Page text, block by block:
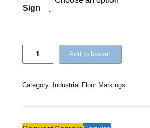
Sign
o
g
o
Add to basket
r
i
e
Category: Industrial Floor Markings